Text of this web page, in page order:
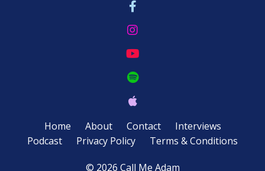
Home About Contact
Interviews
Podcast
Privacy Policy Terms & Conditions
© 2026 Call Me Adam